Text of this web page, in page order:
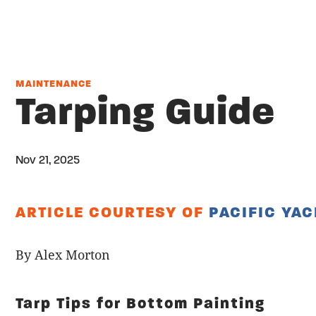
MAINTENANCE
Tarping Guide
Nov 21, 2025
ARTICLE COURTESY OF PACIFIC
By Alex Morton
Tarp Tips for Bottom Painting